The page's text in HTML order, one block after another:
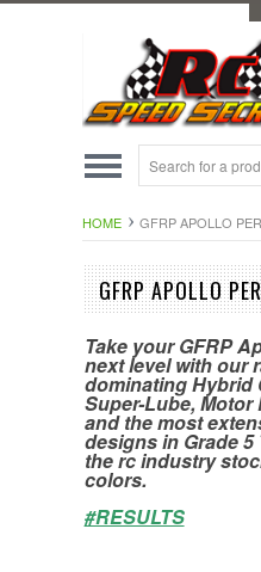
HOME GFRP APOLLO
GFRP APOLLO
Take your GFRP
next level with our
dominating Hybrid
Super-Lube,
and the most
designs in Grade
the rc industry
colors.
#RESULTS